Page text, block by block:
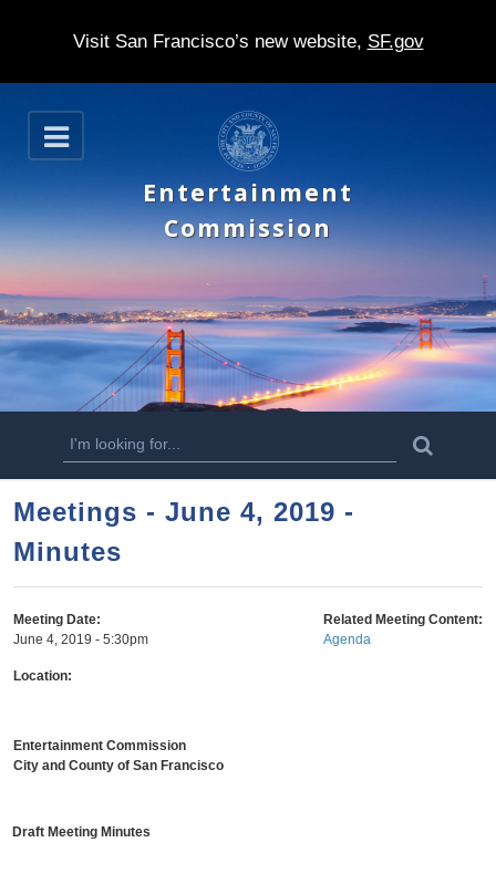
Visit San Francisco’s new website, SF.gov
S
k
p
t
m
n
o
n
t
e
n
t
O
p
n
Entertainment
Commission
S
e
a
r
c
h
f
o
r
a
Meetings - June 4, 2019 -
Minutes
Meeting Date:
June 4, 2019 - 5:30pm
Location:
Related Meeting Content:
Agenda
Entertainment Commission
City and County of San Francisco
Draft Meeting Minutes